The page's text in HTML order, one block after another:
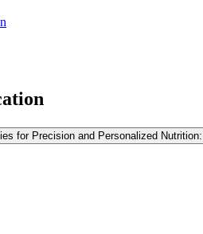
for Precision and Personalized